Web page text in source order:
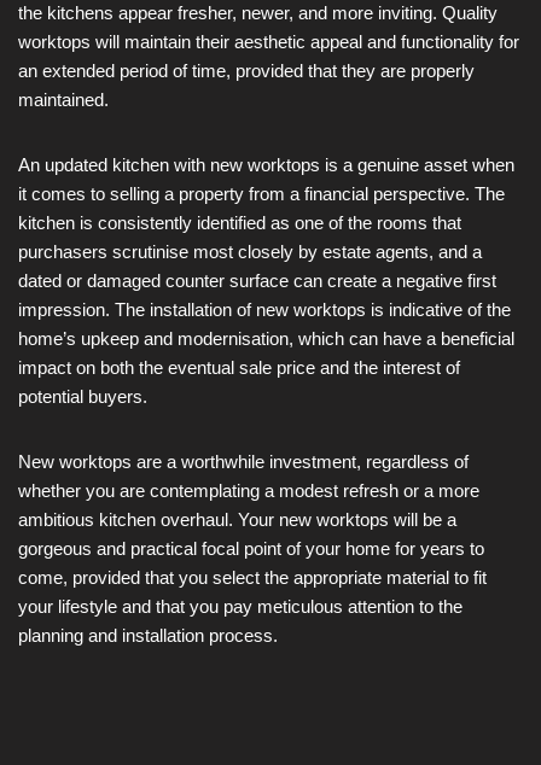
the kitchens appear fresher, newer, and more inviting. Quality
worktops will maintain their aesthetic appeal and functionality for
an extended period of time, provided that they are properly
maintained.
An updated kitchen with new worktops is a genuine asset when
it comes to selling a property from a financial perspective. The
kitchen is consistently identified as one of the rooms that
purchasers scrutinise most closely by estate agents, and a
dated or damaged counter surface can create a negative first
impression. The installation of new worktops is indicative of the
home’s upkeep and modernisation, which can have a beneficial
impact on both the eventual sale price and the interest of
potential buyers.
New worktops are a worthwhile investment, regardless of
whether you are contemplating a modest refresh or a more
ambitious kitchen overhaul. Your new worktops will be a
gorgeous and practical focal point of your home for years to
come, provided that you select the appropriate material to fit
your lifestyle and that you pay meticulous attention to the
planning and installation process.